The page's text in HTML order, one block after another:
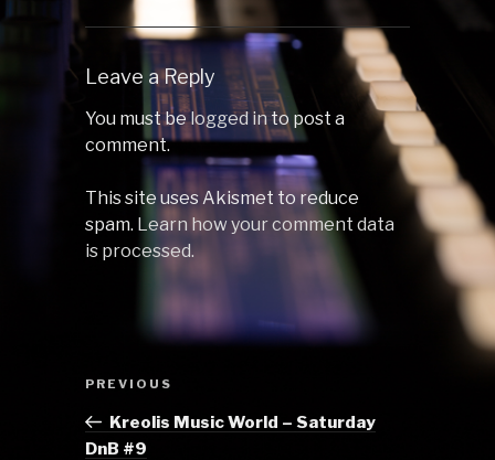
Leave a Reply
You must belogged into post a
comment.
This site uses Akismet to reduce
spam. Learn how your comment data
is processed.
Previous
PREVIOUS
Kreolis Music World – Saturday
DnB #9